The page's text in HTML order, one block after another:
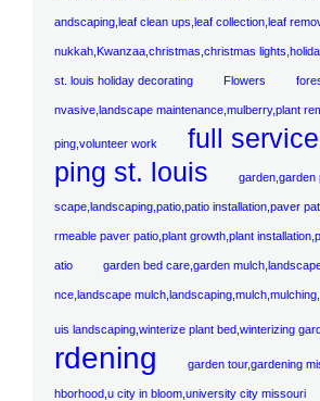
andscaping,leaf clean ups,leaf collection,leaf
nukkah,Kwanzaa,christmas,christmas
st. louis holiday decorating Flowers
nvasive,landscape maintenance,mulberry,plant
ping,volunteer work
full
ping st. louis
garden,garden
scape,landscaping,patio,patio installation,paver
rmeable paver patio,plant growth,plant
atio garden bed care,garden
nce,landscape
uis landscaping,winterize plant bed,winterizing
rdening
garden tour,gardening
hborhood,u city in bloom,university city missouri